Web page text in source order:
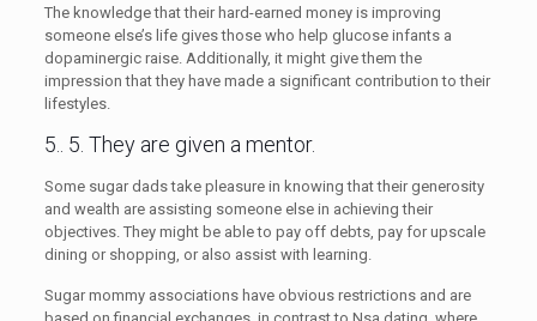
The knowledge that their hard-earned money is improving
someone else’s life gives those who help glucose infants a
dopaminergic raise. Additionally, it might give them the
impression that they have made a significant contribution to their
lifestyles.
5.. 5. They are given a mentor.
Some sugar dads take pleasure in knowing that their generosity
and wealth are assisting someone else in achieving their
objectives. They might be able to pay off debts, pay for upscale
dining or shopping, or also assist with learning.
Sugar mommy associations have obvious restrictions and are